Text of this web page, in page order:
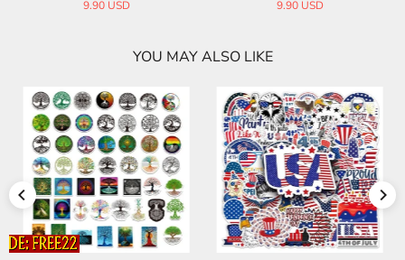
Stickers
9.90 USD
tickers
9.90 USD
YOU MAY ALSO LIKE